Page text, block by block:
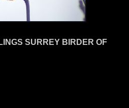
SURREY BIRDER OF